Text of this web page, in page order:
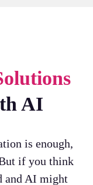
AI
is enough,
if you think
and AI might